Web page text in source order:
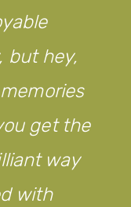
but hey,
get the
way
with